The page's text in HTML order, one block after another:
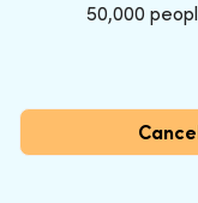
50,000